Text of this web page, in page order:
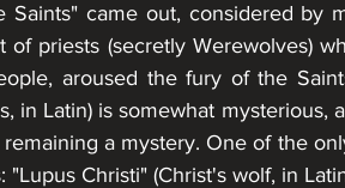
Saints" came out, considered by
of priests (secretly Werewolves)
aroused the fury of the
in Latin) is somewhat
a mystery. One of the
Christi" (Christ's wolf, in